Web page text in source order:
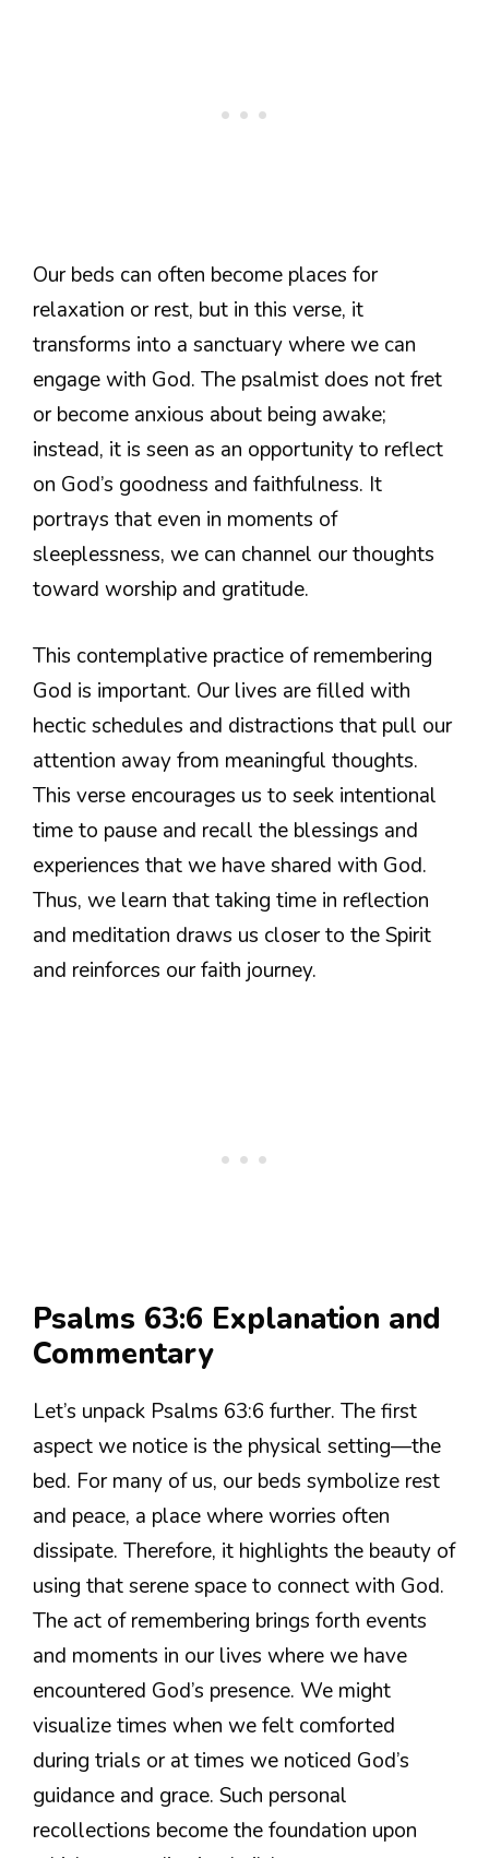
Our beds can often become places for
relaxation or rest, but in this verse, it
transforms into a sanctuary where we can
engage with God. The psalmist does not fret
or become anxious about being awake;
instead, it is seen as an opportunity to reflect
on God’s goodness and faithfulness. It
portrays that even in moments of
sleeplessness, we can channel our thoughts
toward worship and gratitude.
This contemplative practice of remembering
God is important. Our lives are filled with
hectic schedules and distractions that pull our
attention away from meaningful thoughts.
This verse encourages us to seek intentional
time to pause and recall the blessings and
experiences that we have shared with God.
Thus, we learn that taking time in reflection
and meditation draws us closer to the Spirit
and reinforces our faith journey.
Psalms 63:6 Explanation and
Commentary
Let’s unpack Psalms 63:6 further. The first
aspect we notice is the physical setting—the
bed. For many of us, our beds symbolize rest
and peace, a place where worries often
dissipate. Therefore, it highlights the beauty of
using that serene space to connect with God.
The act of remembering brings forth events
and moments in our lives where we have
encountered God’s presence. We might
visualize times when we felt comforted
during trials or at times we noticed God’s
guidance and grace. Such personal
recollections become the foundation upon